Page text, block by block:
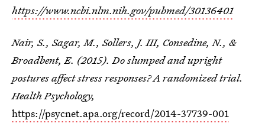
https://www.ncbi.nlm.nih.gov/pubmed/30136401
Nair, S., Sagar, M., Sollers, J. III, Consedine, N., &
Broadbent, E. (2015). Do slumped and upright
postures affect stress responses? A randomized trial.
Health Psychology,
https://psycnet.apa.org/record/2014-37739-001